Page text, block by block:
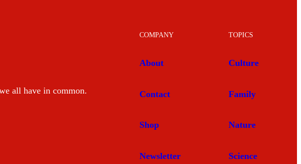
all have in common.
COMPANY
About
Contact
Shop
Newsletter
TOPICS
Culture
Family
Nature
Science